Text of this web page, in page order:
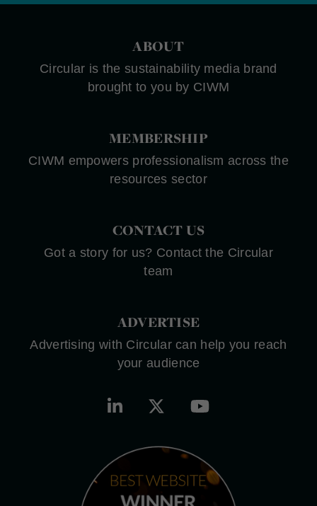
ABOUT
Circular is the sustainability media brand
brought to you by CIWM
MEMBERSHIP
CIWM empowers professionalism across the
resources sector
CONTACT US
Got a story for us? Contact the Circular
team
ADVERTISE
Advertising with Circular can help you reach
your audience